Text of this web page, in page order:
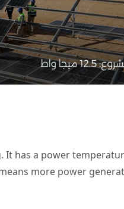
It has a power
more power